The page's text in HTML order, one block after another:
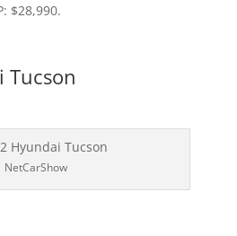
$28,990.
Tucson
NetCarShow